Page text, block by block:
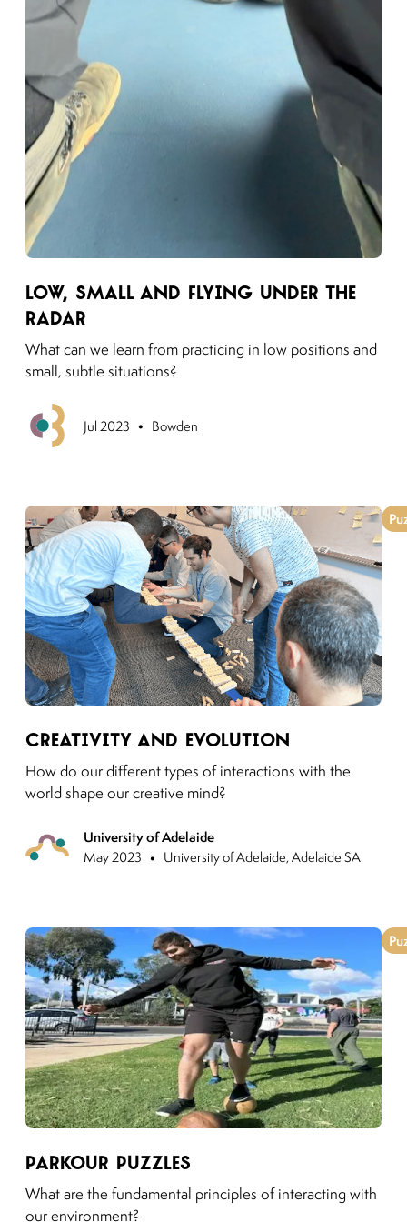
Low, Small and Flying Under the
Radar
What can we learn from practicing in low positions and
small, subtle situations?
Jul 2023 • Bowden
Creativity and Evolution
How do our different types of interactions with the
world shape our creative mind?
University of Adelaide
May 2023 • University of Adelaide, Adelaide SA
Parkour Puzzles
What are the fundamental principles of interacting with
our environment?